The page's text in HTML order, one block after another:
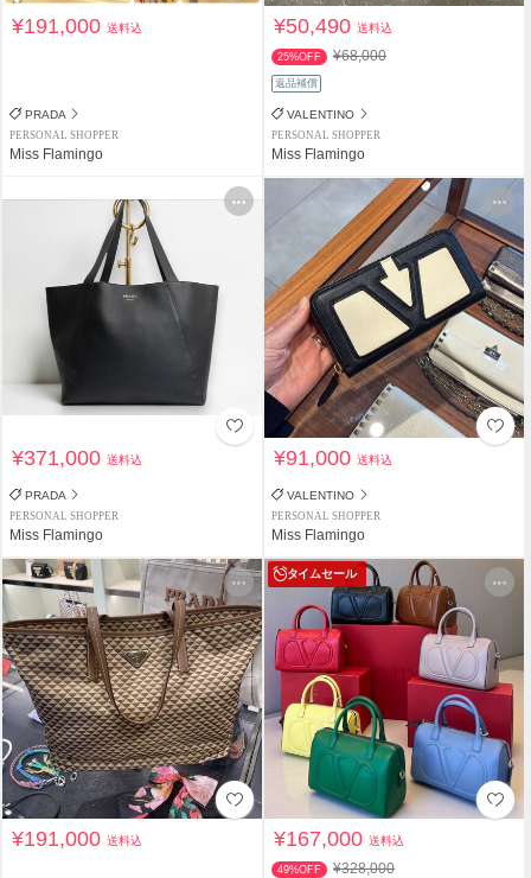
¥191,000送料込
PRADA
PERSONAL SHOPPER
Miss Flamingo
¥50,490送料込
25%OFF ¥68,000
返品補償
VALENTINO
PERSONAL SHOPPER
Miss Flamingo
¥371,000送料込
PRADA
PERSONAL SHOPPER
Miss Flamingo
¥91,000送料込
VALENTINO
PERSONAL SHOPPER
Miss Flamingo
¥191,000送料込
タイムセール
¥167,000送料込
49%OFF ¥328,000